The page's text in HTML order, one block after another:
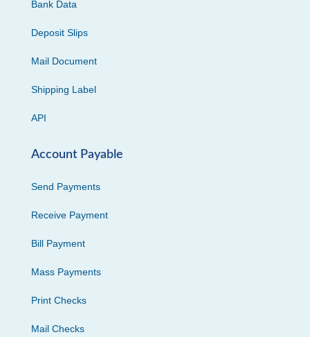
Bank Data
Deposit Slips
Mail Document
Shipping Label
API
Account Payable
Send Payments
Receive Payment
Bill Payment
Mass Payments
Print Checks
Mail Checks